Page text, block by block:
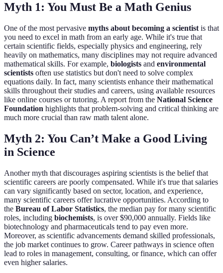
Myth 1: You Must Be a Math Genius
One of the most pervasive myths about becoming a scientist is that
you need to excel in math from an early age. While it's true that
certain scientific fields, especially physics and engineering, rely
heavily on mathematics, many disciplines may not require advanced
mathematical skills. For example, biologists and environmental
scientists often use statistics but don't need to solve complex
equations daily. In fact, many scientists enhance their mathematical
skills throughout their studies and careers, using available resources
like online courses or tutoring. A report from the National Science
Foundation highlights that problem-solving and critical thinking are
much more crucial than raw math talent alone.
Myth 2: You Can’t Make a Good Living
in Science
Another myth that discourages aspiring scientists is the belief that
scientific careers are poorly compensated. While it's true that salaries
can vary significantly based on sector, location, and experience,
many scientific careers offer lucrative opportunities. According to
the Bureau of Labor Statistics, the median pay for many scientific
roles, including biochemists, is over $90,000 annually. Fields like
biotechnology and pharmaceuticals tend to pay even more.
Moreover, as scientific advancements demand skilled professionals,
the job market continues to grow. Career pathways in science often
lead to roles in management, consulting, or finance, which can offer
even higher salaries.